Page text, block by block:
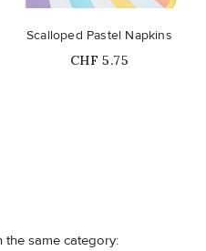
Scalloped Pastel Napkins
Price
CHF 5.75
the same category: